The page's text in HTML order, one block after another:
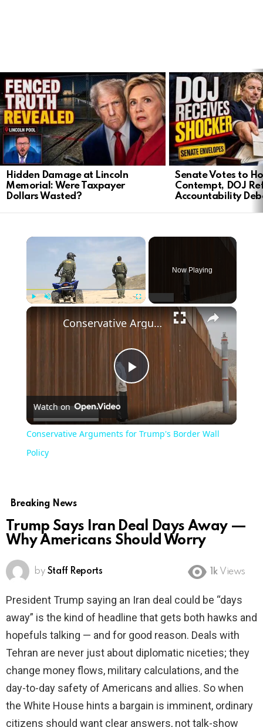
LATEST
STORIES
Hidden Damage at Lincoln
Memorial: Were Taxpayer
Dollars Wasted?
Senate Votes to
Contempt, DOJ
Accountability
×
Now Playing
×
Play
Video
Conservative Arguments for Trump's Border Wall Policy
Watch on
Conservative Arguments for Trump's Border Wall
Policy
Breaking News
Trump Says Iran Deal Days Away —
Why Americans Should Worry
by Staff Reports 1k Views
President Trump saying an Iran deal could be “days
away” is the kind of headline that gets both hawks and
hopefuls talking — and for good reason. Deals with
Tehran are never just about diplomatic niceties; they
change money flows, military calculations, and the
day-to-day safety of Americans and allies. So when
the White House hints a bargain is imminent, ordinary
citizens should want clear answers, not talk-show